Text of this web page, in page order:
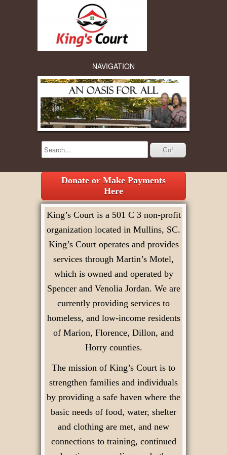
NAVIGATION
Donate or Make Payments
Here
King’s Court is a 501 C 3 non-profit
organization located in Mullins, SC.
King’s Court operates and provides
services through Martin’s Motel,
which is owned and operated by
Spencer and Venolia Jordan. We are
currently providing services to
homeless, and low-income residents
of Marion, Florence, Dillon, and
Horry counties.
The mission of King’s Court is to
strengthen families and individuals
by providing a safe haven where the
basic needs of food, water, shelter
and clothing are met, and new
connections to training, continued